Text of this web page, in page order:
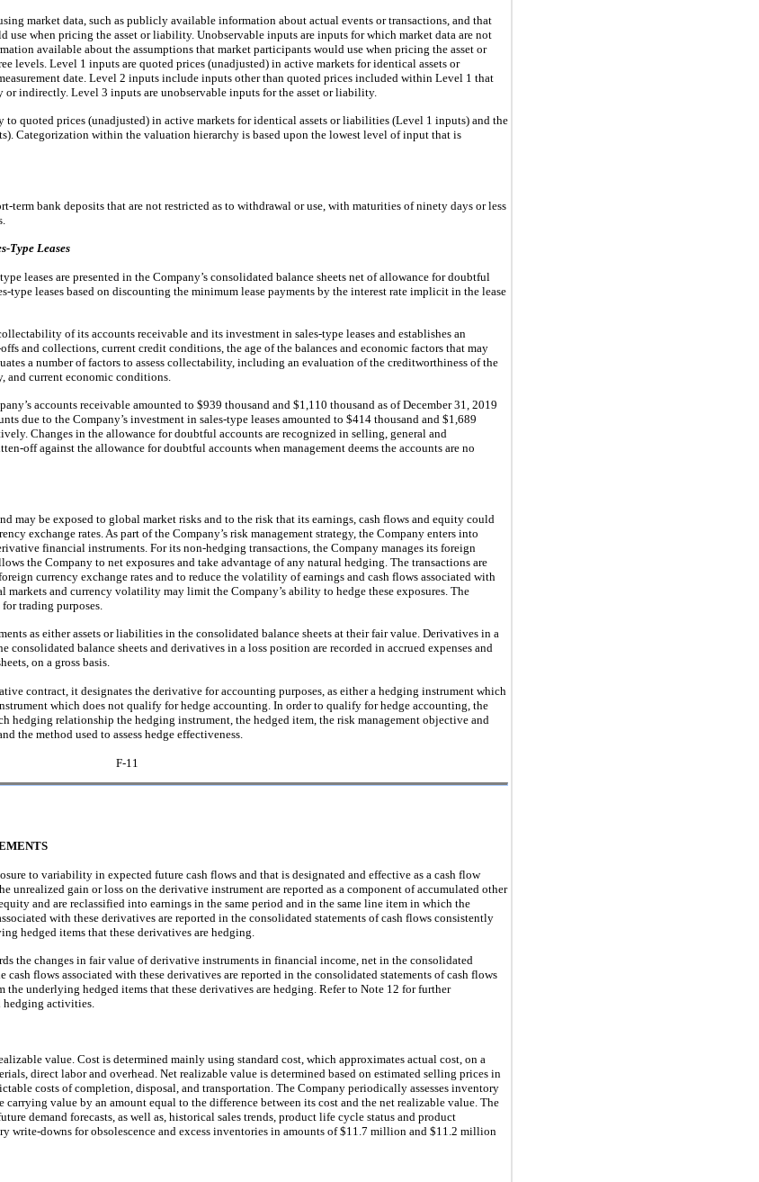
market data, such as publicly available information about actual events or transactions, and that
use when pricing the asset or liability. Unobservable inputs are inputs for which market data are not
available about the assumptions that market participants would use when pricing the asset or
levels. Level 1 inputs are quoted prices (unadjusted) in active markets for identical assets or
date. Level 2 inputs include inputs other than quoted prices included within Level 1 that
indirectly. Level 3 inputs are unobservable inputs for the asset or liability.
quoted prices (unadjusted) in active markets for identical assets or liabilities (Level 1 inputs) and the
Categorization within the valuation hierarchy is based upon the lowest level of input that is
bank deposits that are not restricted as to withdrawal or use, with maturities of ninety days or less
Type Leases
leases are presented in the Company’s consolidated balance sheets net of allowance for doubtful
type leases based on discounting the minimum lease payments by the interest rate implicit in the lease
of its accounts receivable and its investment in sales-type leases and establishes an
and collections, current credit conditions, the age of the balances and economic factors that may
a number of factors to assess collectability, including an evaluation of the creditworthiness of the
and current economic conditions.
accounts receivable amounted to $939 thousand and $1,110 thousand as of December 31, 2019
due to the Company’s investment in sales-type leases amounted to $414 thousand and $1,689
Changes in the allowance for doubtful accounts are recognized in selling, general and
off against the allowance for doubtful accounts when management deems the accounts are no
may be exposed to global market risks and to the risk that its earnings, cash flows and equity could
exchange rates. As part of the Company’s risk management strategy, the Company enters into
financial instruments. For its non-hedging transactions, the Company manages its foreign
the Company to net exposures and take advantage of any natural hedging. The transactions are
currency exchange rates and to reduce the volatility of earnings and cash flows associated with
markets and currency volatility may limit the Company’s ability to hedge these exposures. The
trading purposes.
as either assets or liabilities in the consolidated balance sheets at their fair value. Derivatives in a
consolidated balance sheets and derivatives in a loss position are recorded in accrued expenses and
on a gross basis.
contract, it designates the derivative for accounting purposes, as either a hedging instrument which
which does not qualify for hedge accounting. In order to qualify for hedge accounting, the
hedging relationship the hedging instrument, the hedged item, the risk management objective and
the method used to assess hedge effectiveness.
F-11
to variability in expected future cash flows and that is designated and effective as a cash flow
unrealized gain or loss on the derivative instrument are reported as a component of accumulated other
and are reclassified into earnings in the same period and in the same line item in which the
with these derivatives are reported in the consolidated statements of cash flows consistently
hedged items that these derivatives are hedging.
the changes in fair value of derivative instruments in financial income, net in the consolidated
cash flows associated with these derivatives are reported in the consolidated statements of cash flows
underlying hedged items that these derivatives are hedging. Refer to Note 12 for further
hedging activities.
value. Cost is determined mainly using standard cost, which approximates actual cost, on a
direct labor and overhead. Net realizable value is determined based on estimated selling prices in
costs of completion, disposal, and transportation. The Company periodically assesses inventory
carrying value by an amount equal to the difference between its cost and the net realizable value. The
demand forecasts, as well as, historical sales trends, product life cycle status and product
write-downs for obsolescence and excess inventories in amounts of $11.7 million and $11.2 million